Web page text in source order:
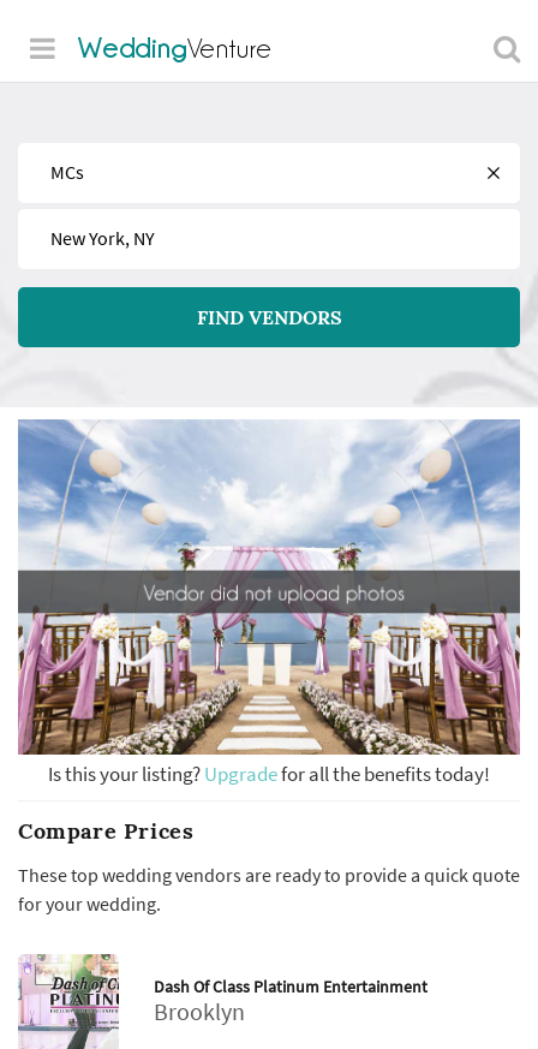
WeddingVenture
FIND VENDORS
Is this your listing?Upgradefor all the benefits today!
Compare Prices
These top wedding vendors are ready to provide a quick quote
for your wedding.
Dash Of Class Platinum Entertainment
Brooklyn